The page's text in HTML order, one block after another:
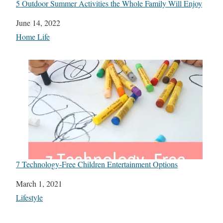
5 Outdoor Summer Activities the Whole Family Will Enjoy
Date
June 14, 2022
In relation to
Home Life
7 Technology-Free Children Entertainment Options
Date
March 1, 2021
In relation to
Lifestyle